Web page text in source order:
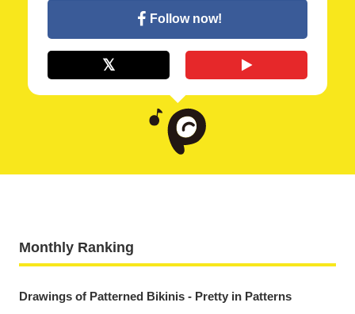
Follow now!
Monthly Ranking
Drawings of Patterned Bikinis - Pretty in Patterns